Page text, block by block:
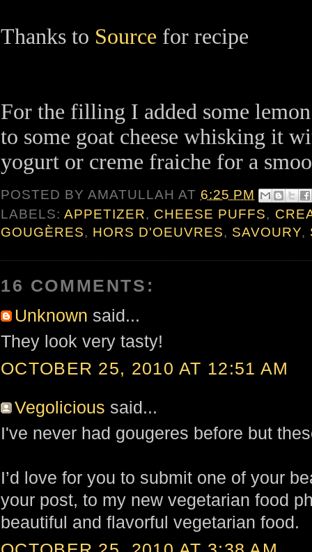
Thanks to Source for recipe
For the filling I added some
to some goat cheese whisking it
yogurt or creme fraiche for a
POSTED BYAMATULLAHAT 6:25 PM
LABELS:APPETIZER, CHEESE PUFFS,
GOUGÈRES, HORS D'OEUVRES, SAVOURY,
16 COMMENTS:
Unknown said...
They look very tasty!
OCTOBER 25, 2010 AT 12:51 AM
Vegolicious said...
I've never had gougeres before but
I’d love for you to submit one of your
your post, to my new vegetarian food
beautiful and flavorful vegetarian food.